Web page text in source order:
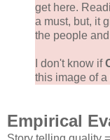
get here.
a must, but, it
the people
I don't know if
this image of
Empirical